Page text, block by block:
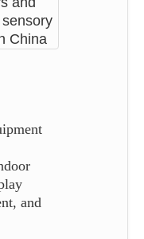
and